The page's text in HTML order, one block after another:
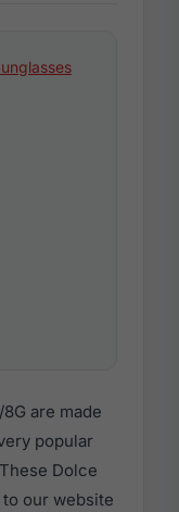
are made
popular
Dolce
our website